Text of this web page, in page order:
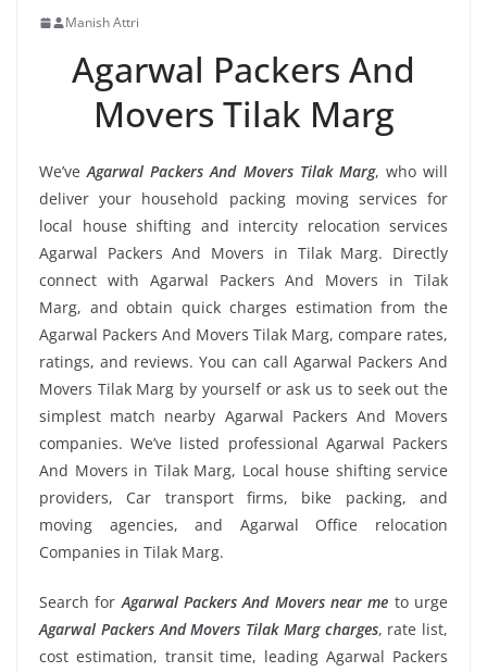
Manish Attri
Agarwal Packers And
Movers Tilak Marg
We’veAgarwal Packers And Movers Tilak Marg, who will
deliver your household packing moving services for
local house shifting and intercity relocation services
Agarwal Packers And Movers in Tilak Marg. Directly
connect with Agarwal Packers And Movers in Tilak
Marg, and obtain quick charges estimation from the
Agarwal Packers And Movers Tilak Marg, compare rates,
ratings, and reviews. You can call Agarwal Packers And
Movers Tilak Marg by yourself or ask us to seek out the
simplest match nearby Agarwal Packers And Movers
companies. We’ve listed professional Agarwal Packers
And Movers in Tilak Marg, Local house shifting service
providers, Car transport firms, bike packing, and
moving agencies, and Agarwal Office relocation
Companies in Tilak Marg.
Search forAgarwal Packers And Movers near me to urge
Agarwal Packers And Movers Tilak Marg charges, rate list,
cost estimation, transit time, leading Agarwal Packers